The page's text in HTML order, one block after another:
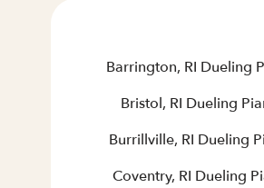
Barrington, RI Dueling
Bristol, RI Dueling
Burrillville, RI Dueling
Coventry, RI Dueling